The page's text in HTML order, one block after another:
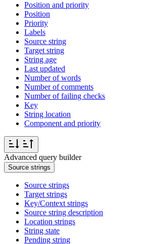
Position and priority
Position
Priority
Labels
Source string
Target string
String age
Last updated
Number of words
Number of comments
Number of failing checks
Key
String location
Component and priority
Advanced query builder
Source strings
Source strings
Target strings
Key/Context strings
Source string description
Location strings
String state
Pending string